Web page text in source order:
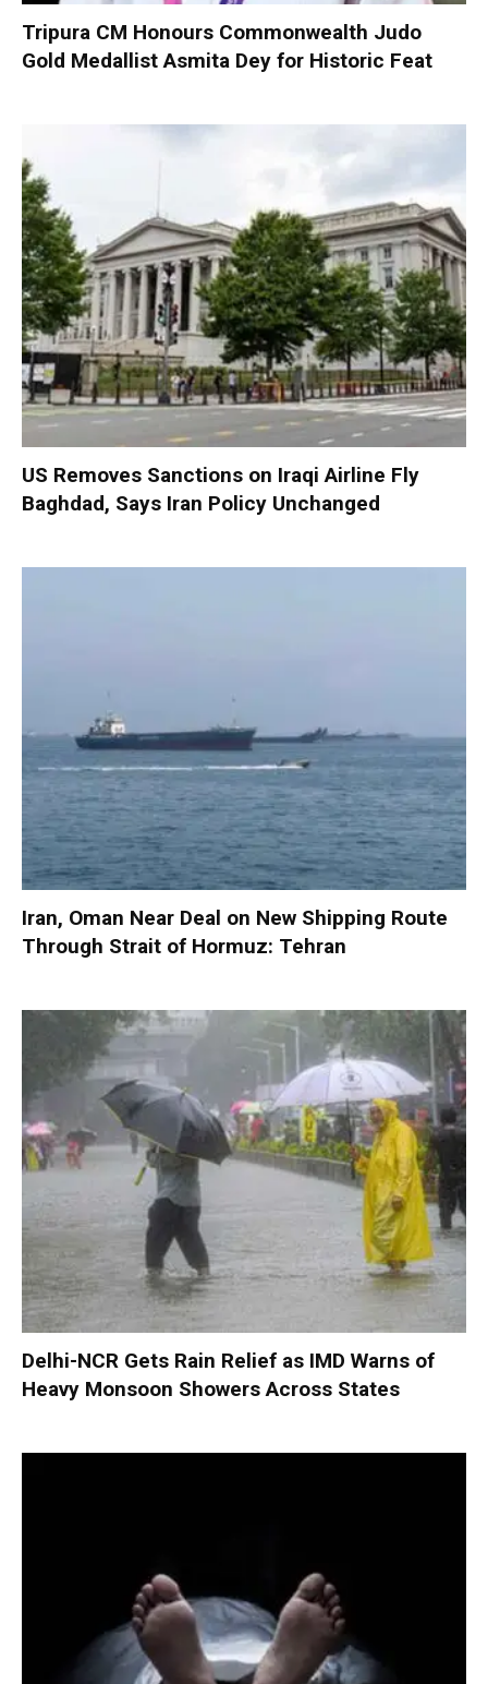
Tripura CM Honours Commonwealth Judo
Gold Medallist Asmita Dey for Historic Feat
US Removes Sanctions on Iraqi Airline Fly
Baghdad, Says Iran Policy Unchanged
Iran, Oman Near Deal on New Shipping Route
Through Strait of Hormuz: Tehran
Delhi-NCR Gets Rain Relief as IMD Warns of
Heavy Monsoon Showers Across States